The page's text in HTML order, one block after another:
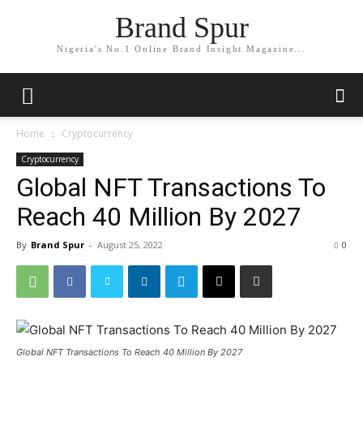
Brand Spur
Nigeria's No.1 Online Brand Insight Magazine...
Home Cryptocurrency
Cryptocurrency
Global NFT Transactions To
Reach 40 Million By 2027
By Brand Spur - August 25, 2022 0
Global NFT Transactions To Reach 40 Million By 2027